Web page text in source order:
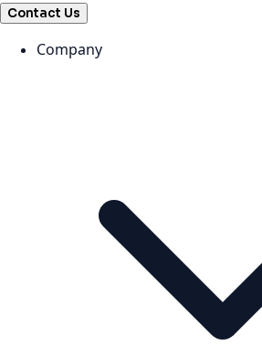
Contact Us
Company